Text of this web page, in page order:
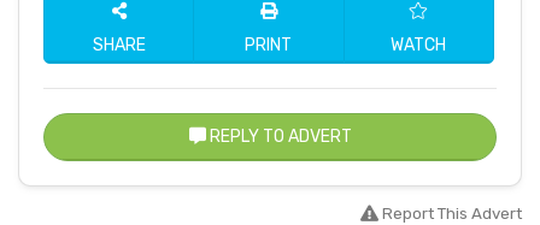
SHARE PRINT WATCH
REPLY TO ADVERT
Report This Advert